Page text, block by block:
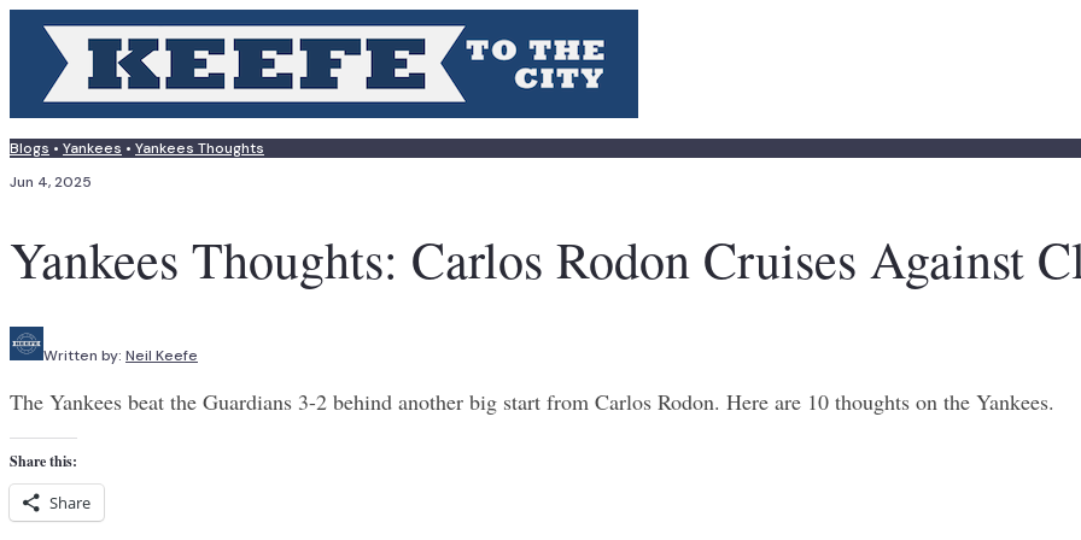
Blogs • Yankees • Yankees Thoughts
Jun 4, 2025
Yankees Thoughts: Carlos Rodon Cruises Against
Written by: Neil Keefe
The Yankees beat the Guardians 3-2 behind another big start from Carlos Rodon. Here are 10 thoughts on the Yankees.
Share this:
Share